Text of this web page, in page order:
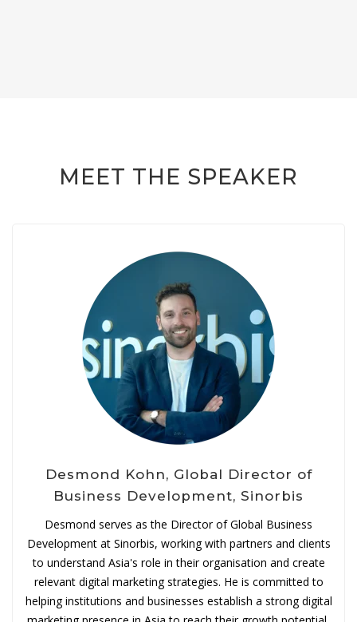
MEET THE SPEAKER
Desmond Kohn, Global Director of
Business Development, Sinorbis
Desmond serves as the Director of Global Business
Development at Sinorbis, working with partners and clients
to understand Asia's role in their organisation and create
relevant digital marketing strategies. He is committed to
helping institutions and businesses establish a strong digital